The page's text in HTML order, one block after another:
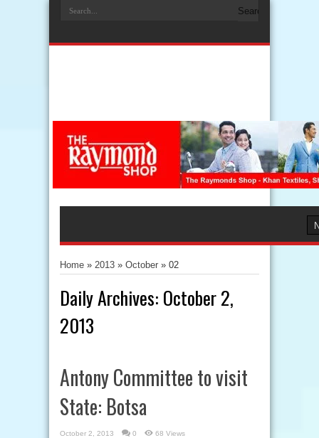
Home » 2013 » October » 02
Daily Archives: October 2,
2013
Antony Committee to visit
State: Botsa
October 2, 2013 0 68 Views